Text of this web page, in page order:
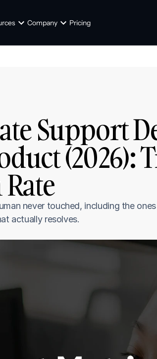
Company Pricing
Support
(2026):
never touched, including the
actually resolves.